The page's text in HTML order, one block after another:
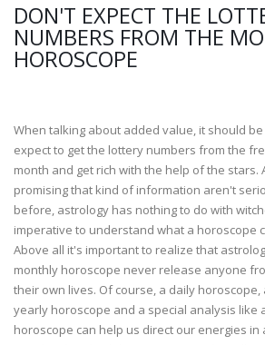
DON'T EXPECT THE
NUMBERS FROM THE
HOROSCOPE
When talking about added value, it should
expect to get the lottery numbers from the
month and get rich with the help of the stars.
promising that kind of information aren't
before, astrology has nothing to do with
imperative to understand what a horoscope
Above all it's important to realize that
monthly horoscope never release anyone
their own lives. Of course, a daily
yearly horoscope and a special analysis like
horoscope can help us direct our energies